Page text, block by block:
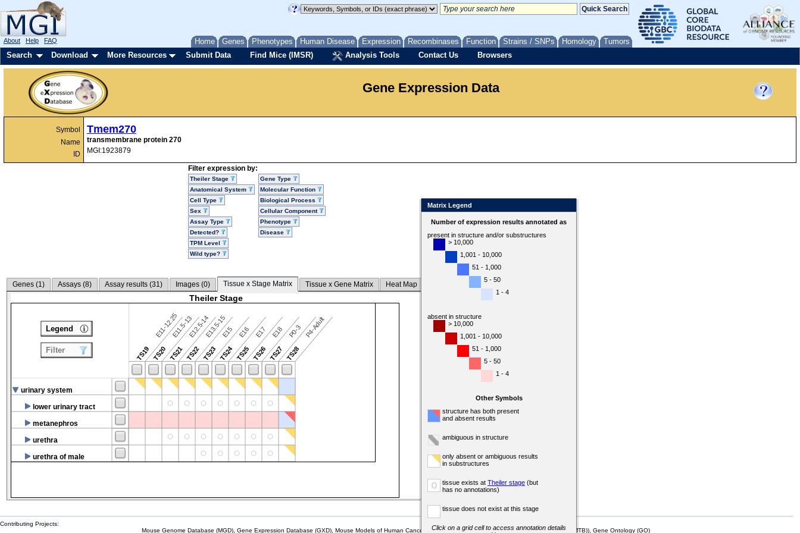
Home Genes Phenotypes Human Disease Expression Recombinases Function Strains / SNPs Homology Tumors
About Help FAQ
Search Download More Resources Submit Data Find Mice (IMSR) Analysis Tools Contact Us Browsers
Gene Expression Data
Symbol
Name
ID
Tmem270
transmembrane protein 270
MGI:1923879
Filter expression by:
Theiler Stage
Anatomical System
Cell Type
Sex
Assay Type
Detected?
TPM Level
Wild type?
Gene Type
Molecular Function
Biological Process
Cellular Component
Phenotype
Disease
Genes (1) Assays (8) Assay results (31) Images (0) Tissue x Stage Matrix Tissue x Gene Matrix Heat Map
Theiler Stage
TS19
E11-12.25
TS20
E11.5-13
TS21
E12.5-14
TS22
E13.5-15
TS23
E15
TS24
E16
TS25
E17
TS26
E18
TS27
P0-3
TS28
P4-Adult
urinary system
lower urinary tract
metanephros
urethra
urethra of male
Legend
Filter
Matrix Legend
Number of expression results annotated as
present in structure and/or substructures
> 10,000
1,001 - 10,000
51 - 1,000
5 - 50
1 - 4
absent in structure
> 10,000
1,001 - 10,000
51 - 1,000
5 - 50
1 - 4
Other Symbols
structure has both present
and absent results
ambiguous in structure
only absent or ambiguous results
in substructures
o tissue exists at Theiler stage (but
has no annotations)
tissue does not exist at this stage
Click on a grid cell to access annotation details
Contributing Projects:
Mouse Genome Database (MGD), Gene Expression Database (GXD), Mouse Models of Human Cancer database (MMHCdb) (formerly Mouse Tumor Biology (MTB)), Gene Ontology (GO)